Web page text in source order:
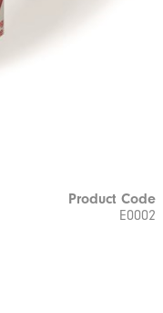
Product Code
E0002